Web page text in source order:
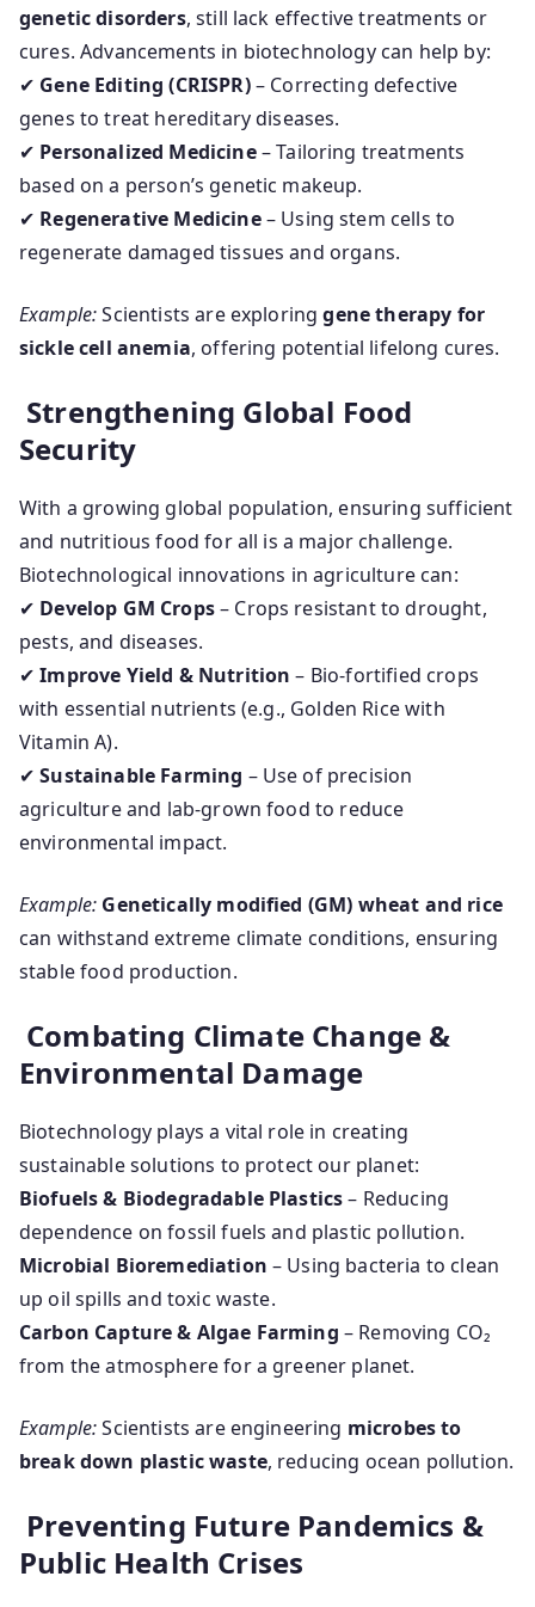
genetic disorders, still lack effective treatments or
cures. Advancements in biotechnology can help by:
✔ Gene Editing (CRISPR)– Correcting defective
genes to treat hereditary diseases.
✔ Personalized Medicine– Tailoring treatments
based on a person’s genetic makeup.
✔ Regenerative Medicine– Using stem cells to
regenerate damaged tissues and organs.
Example:Scientists are exploringgene therapy for
sickle cell anemia, offering potential lifelong cures.
Strengthening Global Food
Security
With a growing global population, ensuring sufficient
and nutritious food for all is a major challenge.
Biotechnological innovations in agriculture can:
✔ Develop GM Crops– Crops resistant to drought,
pests, and diseases.
✔Improve Yield & Nutrition – Bio-fortified crops
with essential nutrients (e.g., Golden Rice with
Vitamin A).
✔Sustainable Farming – Use of precision
agriculture and lab-grown food to reduce
environmental impact.
Example: Genetically modified (GM) wheat and rice
can withstand extreme climate conditions, ensuring
stable food production.
Combating Climate Change &
Environmental Damage
Biotechnology plays a vital role in creating
sustainable solutions to protect our planet:
Biofuels & Biodegradable Plastics– Reducing
dependence on fossil fuels and plastic pollution.
Microbial Bioremediation – Using bacteria to clean
up oil spills and toxic waste.
Carbon Capture & Algae Farming – Removing CO₂
from the atmosphere for a greener planet.
Example:Scientists are engineering microbes to
break down plastic waste, reducing ocean pollution.
Preventing Future Pandemics &
Public Health Crises